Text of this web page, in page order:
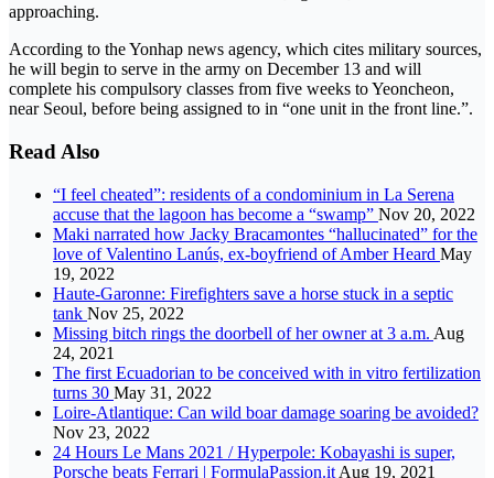
approaching.
According to the Yonhap news agency, which cites military sources,
he will begin to serve in the army on December 13 and will
complete his compulsory classes from five weeks to Yeoncheon,
near Seoul, before being assigned to in “one unit in the front line.”.
Read Also
“I feel cheated”: residents of a condominium in La Serena
accuse that the lagoon has become a “swamp” Nov 20, 2022
Maki narrated how Jacky Bracamontes “hallucinated” for the
love of Valentino Lanús, ex-boyfriend of Amber Heard May
19, 2022
Haute-Garonne: Firefighters save a horse stuck in a septic
tank Nov 25, 2022
Missing bitch rings the doorbell of her owner at 3 a.m. Aug
24, 2021
The first Ecuadorian to be conceived with in vitro fertilization
turns 30 May 31, 2022
Loire-Atlantique: Can wild boar damage soaring be avoided?
Nov 23, 2022
24 Hours Le Mans 2021 / Hyperpole: Kobayashi is super,
Porsche beats Ferrari | FormulaPassion.it Aug 19, 2021